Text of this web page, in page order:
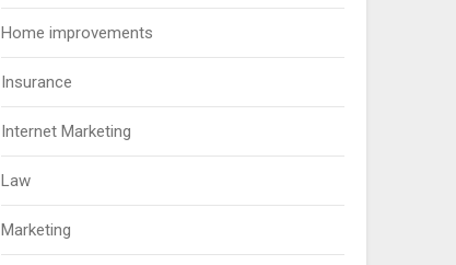
Home improvements
Insurance
Internet Marketing
Law
Marketing